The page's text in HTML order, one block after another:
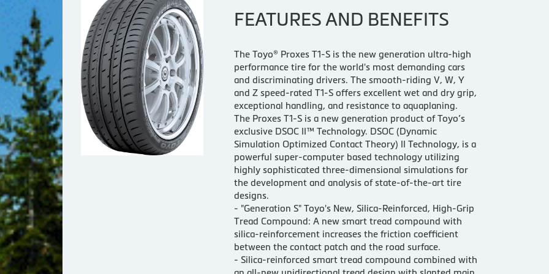
FEATURES AND BENEFITS
The Toyo® Proxes T1-S is the new generation ultra-high
performance tire for the world's most demanding cars
and discriminating drivers. The smooth-riding V, W, Y
and Z speed-rated T1-S offers excellent wet and dry grip,
exceptional handling, and resistance to aquaplaning.
The Proxes T1-S is a new generation product of Toyo’s
exclusive DSOC II™ Technology. DSOC (Dynamic
Simulation Optimized Contact Theory) II Technology, is a
powerful super-computer based technology utilizing
highly sophisticated three-dimensional simulations for
the development and analysis of state-of-the-art tire
designs.
- "Generation S" Toyo's New, Silica-Reinforced, High-Grip
Tread Compound: A new smart tread compound with
silica-reinforcement increases the friction coefficient
between the contact patch and the road surface.
- Silica-reinforced smart tread compound combined with